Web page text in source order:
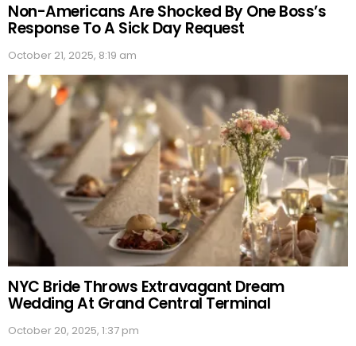
Non-Americans Are Shocked By One Boss’s
Response To A Sick Day Request
October 21, 2025, 8:19 am
NYC Bride Throws Extravagant Dream
Wedding At Grand Central Terminal
October 20, 2025, 1:37 pm